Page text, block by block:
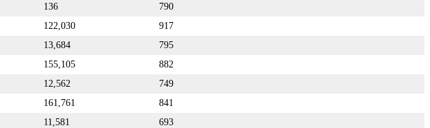
136
790
122,030
917
13,684
795
155,105
882
12,562
749
161,761
841
11,581 693